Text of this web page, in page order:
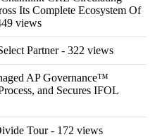
Its Complete Ecosystem Of
views
Partner- 322 views
AP Governance™
and Secures IFOL
Tour- 172 views